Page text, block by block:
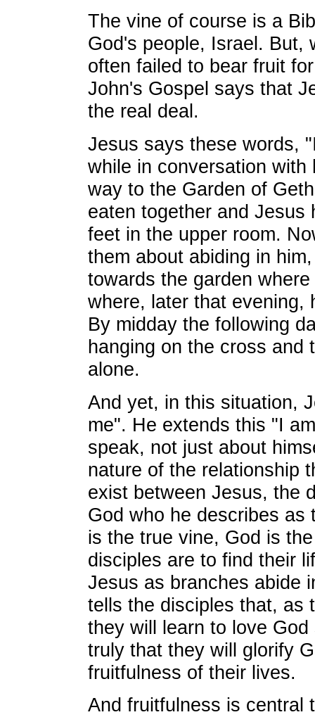
The vine of course is a
God's people, Israel. But,
often failed to bear fruit
John's Gospel says that
the real deal.
Jesus says these words,
while in conversation with
way to the Garden of
eaten together and Jesus
feet in the upper room.
them about abiding in
towards the garden
where, later that evening,
By midday the following
hanging on the cross and
alone.
And yet, in this situation,
me". He extends this "I
speak, not just about
nature of the relationship
exist between Jesus, the
God who he describes as
is the true vine, God is
disciples are to find their
Jesus as branches abide
tells the disciples that, as
they will learn to love
truly that they will glorify
fruitfulness of their lives.
And fruitfulness is central